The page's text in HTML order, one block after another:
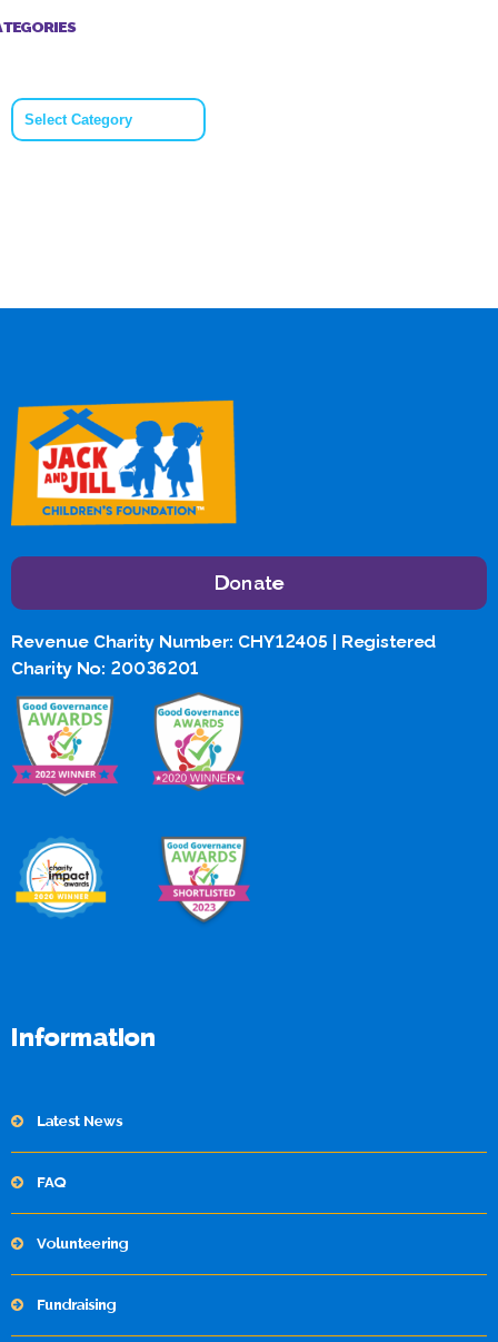
Categories
Donate
Revenue Charity Number: CHY12405 | Registered
Charity No: 20036201
Information
Latest News
FAQ
Volunteering
Fundraising